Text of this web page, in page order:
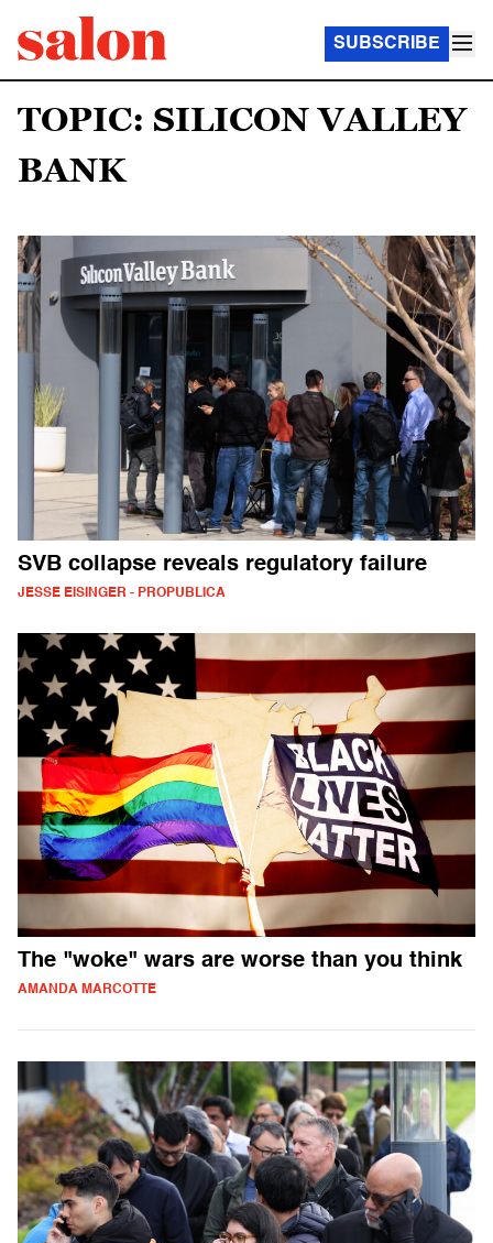
SUBSCRIBE
TOPIC: SILICON VALLEY
BANK
SVB collapse reveals regulatory failure
JESSE EISINGER - PROPUBLICA
The "woke" wars are worse than you think
AMANDA MARCOTTE